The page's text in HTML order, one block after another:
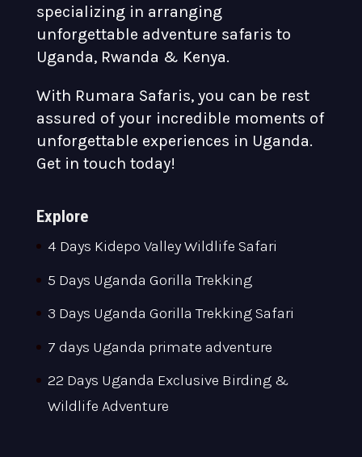
specializing in arranging
unforgettable adventure safaris to
Uganda, Rwanda & Kenya.
With Rumara Safaris, you can be rest
assured of your incredible moments of
unforgettable experiences in Uganda.
Get in touch today!
Explore
4 Days Kidepo Valley Wildlife Safari
5 Days Uganda Gorilla Trekking
3 Days Uganda Gorilla Trekking Safari
7 days Uganda primate adventure
22 Days Uganda Exclusive Birding &
Wildlife Adventure